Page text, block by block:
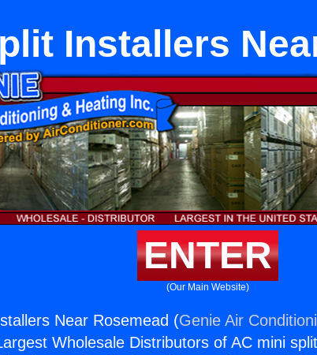
Installers
ENTER
(Our Main Website)
Near Rosemead (Genie Air
Wholesale Distributors of AC mini